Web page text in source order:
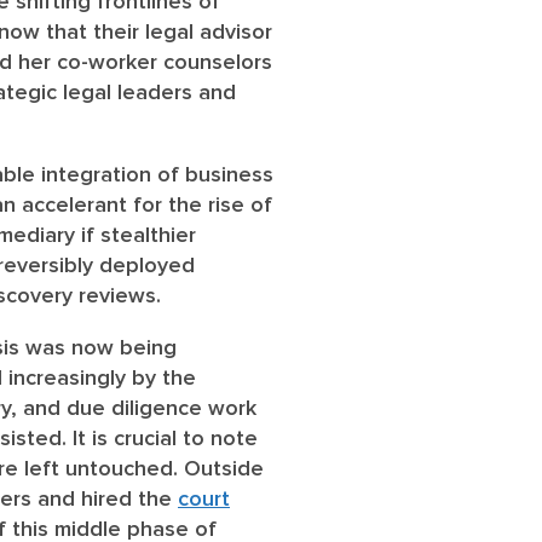
that their legal advisor
her co-worker counselors
legal leaders and
integration of business
accelerant for the rise of
if stealthier
deployed
reviews.
was now being
by the
and due diligence work
It is crucial to note
left untouched. Outside
and hired the court
this middle phase of